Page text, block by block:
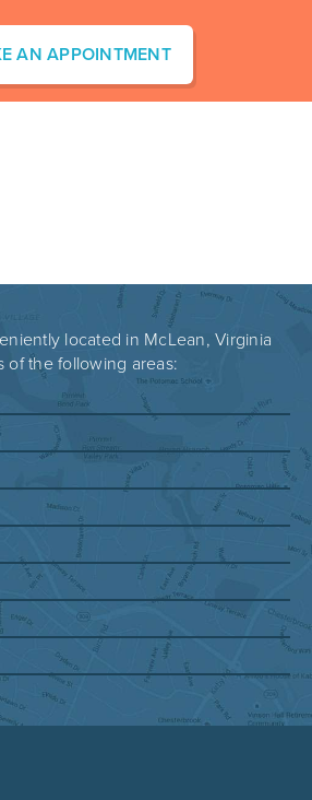
AN APPOINTMENT
located in McLean, Virginia
of the following areas: